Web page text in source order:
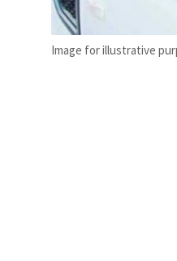
Image for illustrative